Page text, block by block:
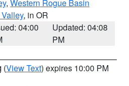
, Western Rogue Basin
, in OR
04:00
Updated: 04:08
PM
(View Text) expires 10:00 PM